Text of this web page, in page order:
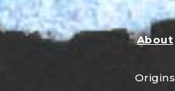
About
Origins